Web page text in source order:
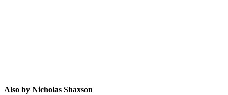
Also by Nicholas Shaxson